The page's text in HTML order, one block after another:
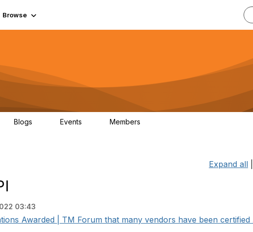
Browse
Blogs Events Members
Expand all
03:43
Awarded | TM Forum that many vendors have been certified